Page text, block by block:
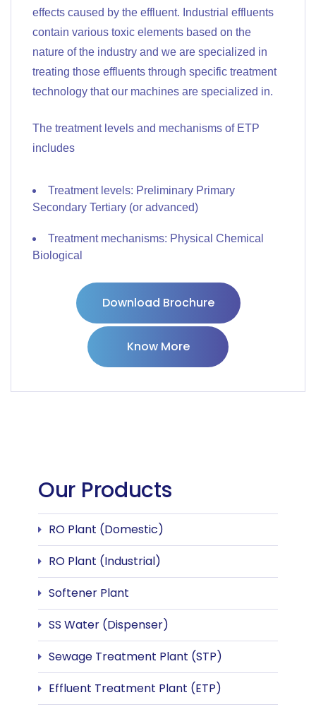
effects caused by the effluent. Industrial effluents
contain various toxic elements based on the
nature of the industry and we are specialized in
treating those effluents through specific treatment
technology that our machines are specialized in.
The treatment levels and mechanisms of ETP
includes
Treatment levels: Preliminary Primary
Secondary Tertiary (or advanced)
Treatment mechanisms: Physical Chemical
Biological
Download Brochure
Know More
Our Products
RO Plant (Domestic)
RO Plant (Industrial)
Softener Plant
SS Water (Dispenser)
Sewage Treatment Plant (STP)
Effluent Treatment Plant (ETP)